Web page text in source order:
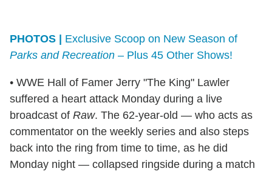
PHOTOS |
Exclusive Scoop on New Season of
Parks and Recreation – Plus 45 Other Shows!
• WWE Hall of Famer Jerry "The King" Lawler
suffered a heart attack Monday during a live
broadcast of Raw. The 62-year-old — who acts as
commentator on the weekly series and also steps
back into the ring from time to time, as he did
Monday night — collapsed ringside during a match